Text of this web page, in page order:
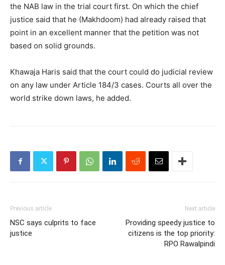
the NAB law in the trial court first. On which the chief
justice said that he (Makhdoom) had already raised that
point in an excellent manner that the petition was not
based on solid grounds.
Khawaja Haris said that the court could do judicial review
on any law under Article 184/3 cases. Courts all over the
world strike down laws, he added.
Previous article
NSC says culprits to face
justice
Next article
Providing speedy justice to
citizens is the top priority:
RPO Rawalpindi